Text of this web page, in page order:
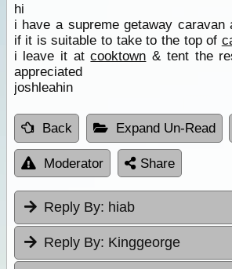
hi
i have a supreme getaway caravan
if it is suitable to take to the top of
i leave it atcooktown & tent the
appreciated
joshleahin
Back Expand Un-Read
Moderator Share
Reply By: hiab
Reply By: Kinggeorge